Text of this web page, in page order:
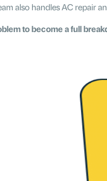
also handles AC repair
to become a full